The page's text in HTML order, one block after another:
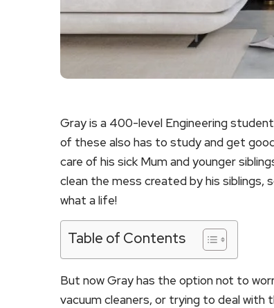
Gray is a 400-level Engineering
of these also has to study and get
care of his sick Mum and younger
clean the mess created by his
what a life!
Table of Contents
But now Gray has the option not to
vacuum cleaners, or trying to deal with